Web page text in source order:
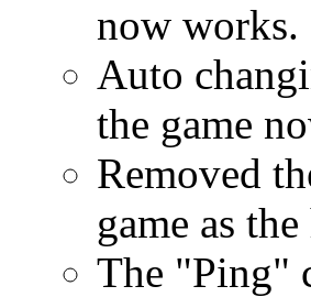
now works.
Auto
the game
Removed
game as
The "Ping"